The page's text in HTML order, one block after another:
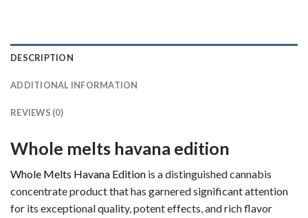
DESCRIPTION
ADDITIONAL INFORMATION
REVIEWS (0)
Whole melts havana edition
Whole Melts Havana Edition is a distinguished cannabis
concentrate product that has garnered significant attention
for its exceptional quality, potent effects, and rich flavor